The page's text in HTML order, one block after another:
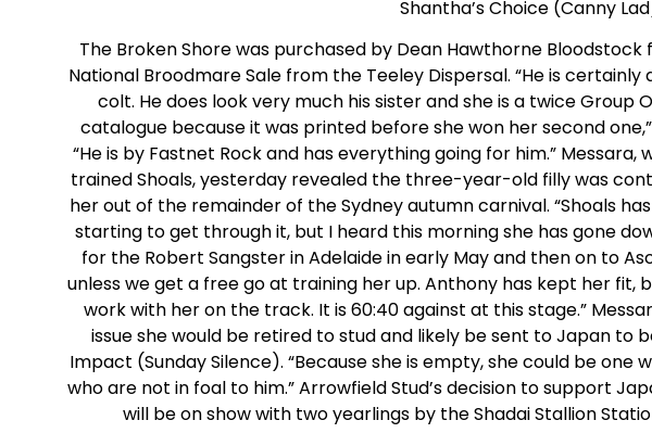
Shantha’s Choice (Canny
The Broken Shore was purchased by Dean Hawthorne Bloodstock
National Broodmare Sale from the Teeley Dispersal. “He is
colt. He does look very much his sister and she is a twice Group
catalogue because it was printed before she won her second
“He is by Fastnet Rock and has everything going for him.”
trained Shoals, yesterday revealed the three-year-old filly was
her out of the remainder of the Sydney autumn carnival. “Shoals
starting to get through it, but I heard this morning she has gone
for the Robert Sangster in Adelaide in early May and then on to
unless we get a free go at training her up. Anthony has kept her fit,
work with her on the track. It is 60:40 against at this stage.”
issue she would be retired to stud and likely be sent to Japan to
Impact (Sunday Silence). “Because she is empty, she could be one
who are not in foal to him.” Arrowfield Stud’s decision to support
will be on show with two yearlings by the Shadai Stallion